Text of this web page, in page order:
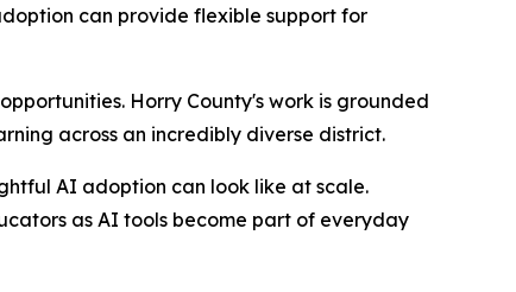
can provide flexible support for
Horry County's work is grounded
across an incredibly diverse district.
AI adoption can look like at scale.
as AI tools become part of everyday